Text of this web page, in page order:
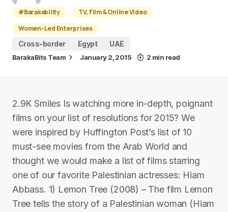
#Barakability
TV, Film & Online Video
Women-Led Enterprises
Cross-border
Egypt UAE
BarakaBits Team January 2, 2015 2 min read
2.9K Smiles Is watching more in-depth, poignant
films on your list of resolutions for 2015? We
were inspired by Huffington Post’s list of 10
must-see movies from the Arab World and
thought we would make a list of films starring
one of our favorite Palestinian actresses: Hiam
Abbass. 1) Lemon Tree (2008) – The film Lemon
Tree tells the story of a Palestinian woman (Hiam